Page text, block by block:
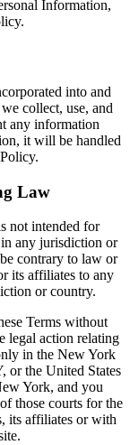
Information,
into and
collect, use, and
any information
it will be handled
Law
not intended for
any jurisdiction or
contrary to law or
its affiliates to any
or country.
Terms without
legal action relating
in the New York
or the United States
York, and you
those courts for the
its affiliates or with